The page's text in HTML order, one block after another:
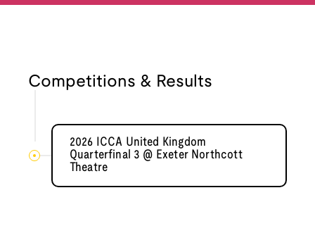
Competitions & Results
2026 ICCA United Kingdom
Quarterfinal 3 @ Exeter Northcott
Theatre